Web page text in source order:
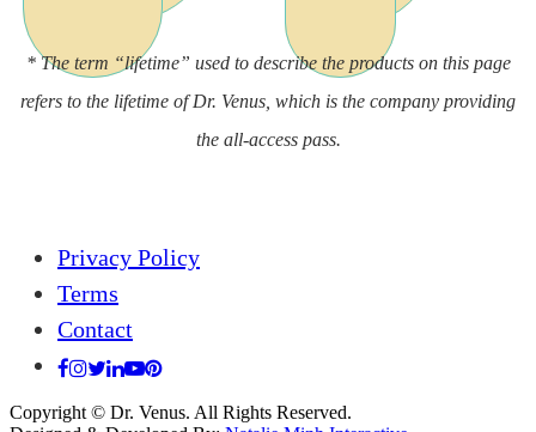
* The term “lifetime” used to describe the products on this page
refers to the lifetime of Dr. Venus, which is the company providing
the all-access pass.
Privacy Policy
Terms
Contact
Copyright © Dr. Venus. All Rights Reserved.